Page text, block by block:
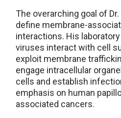
The overarching goal of
define membrane-
interactions. His
viruses interact with cell
exploit membrane
engage intracellular
cells and establish
emphasis on human
associated cancers.